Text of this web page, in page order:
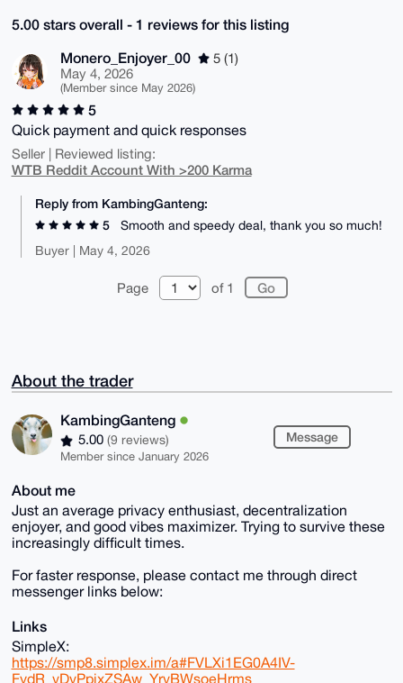
5.00 stars overall - 1 reviews for this listing
Monero_Enjoyer_00
5 (1)
May 4, 2026
(Member since May 2026)
5
Quick payment and quick responses
Seller | Reviewed listing:
WTB Reddit Account With >200 Karma
Reply from KambingGanteng:
5
Smooth and speedy deal, thank you so much!
Buyer | May 4, 2026
Page of 1
About the trader
KambingGanteng
5.00 (9 reviews)
Member since January 2026
Message
About me
Just an average privacy enthusiast, decentralization
enjoyer, and good vibes maximizer. Trying to survive these
increasingly difficult times.
For faster response, please contact me through direct
messenger links below:
Links
SimpleX:
https://smp8.simplex.im/a#FVLXi1EG0A4IV-
FydR_vDvPpixZSAw_YrvBWsoeHrms